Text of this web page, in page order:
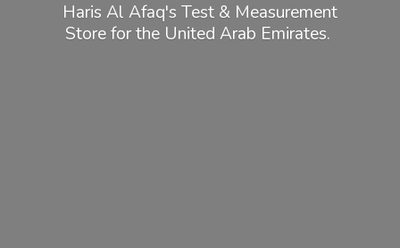
Haris Al Afaq's Test & Measurement
Store for the United Arab Emirates.